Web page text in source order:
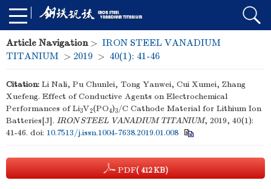
Article Navigation> IRON STEEL VANADIUM
TITANIUM > 2019 > 40(1): 41-46
Citation: Li Nali, Pu Chunlei, Tong Yanwei, Cui Xumei, Zhang
Xuefeng. Effect of Conductive Agents on Electrochemical
Performances of Li3V2(PO4)3/C Cathode Material for Lithium Ion
Batteries[J]. IRON STEEL VANADIUM TITANIUM, 2019, 40(1):
41-46. doi: 10.7513/j.issn.1004-7638.2019.01.008
PDF( 412 KB)